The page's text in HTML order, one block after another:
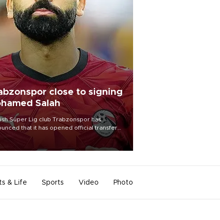
close to signing
Salah
Süper Lig club Trabzonspor has
that it has opened official transfer
to sign free-agent forward
Salah.
& Life Sports Video Photo